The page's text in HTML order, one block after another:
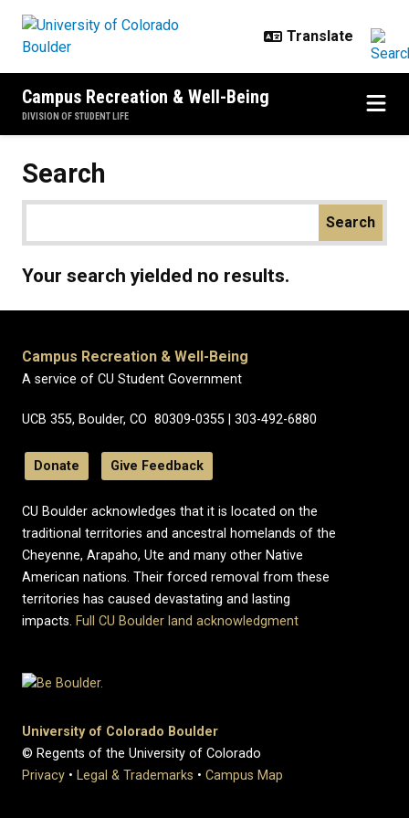
Campus Recreation & Well-Being
DIVISION OF STUDENT LIFE
Search
Your search yielded no results.
Campus Recreation & Well-Being
A service of CU Student Government
UCB 355, Boulder, CO 80309-0355 | 303-492-6880
Donate Give Feedback
CU Boulder acknowledges that it is located on the
traditional territories and ancestral homelands of the
Cheyenne, Arapaho, Ute and many other Native
American nations. Their forced removal from these
territories has caused devastating and lasting
impacts. Full CU Boulder land acknowledgment
University of Colorado Boulder
© Regents of the University of Colorado
Privacy • Legal & Trademarks • Campus Map